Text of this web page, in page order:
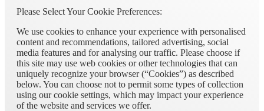
Please Select Your Cookie Preferences:
We use cookies to enhance your experience with personalised
content and recommendations, tailored advertising, social
media features and for analysing our traffic. Please choose if
this site may use web cookies or other technologies that can
uniquely recognize your browser (“Cookies”) as described
below. You can choose not to permit some types of collection
using our cookie settings, which may impact your experience
of the website and services we offer.